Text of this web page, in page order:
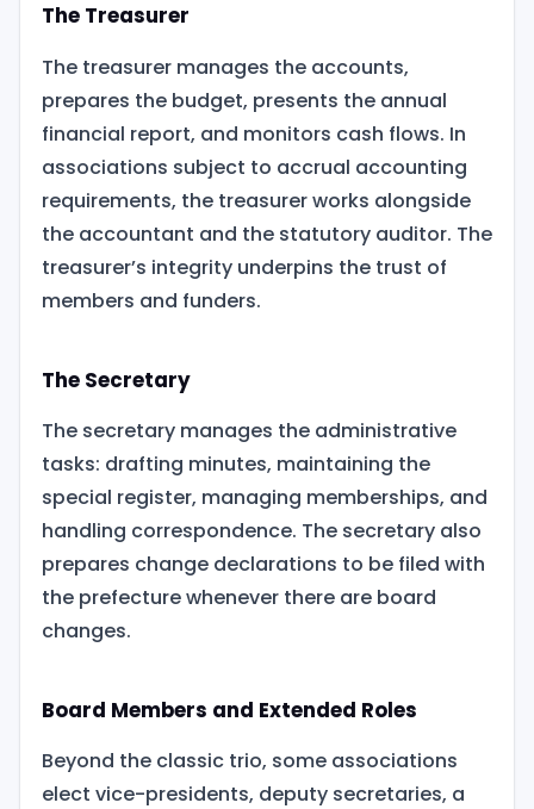
The Treasurer
The treasurer manages the accounts,
prepares the budget, presents the annual
financial report, and monitors cash flows. In
associations subject to accrual accounting
requirements, the treasurer works alongside
the accountant and the statutory auditor. The
treasurer’s integrity underpins the trust of
members and funders.
The Secretary
The secretary manages the administrative
tasks: drafting minutes, maintaining the
special register, managing memberships, and
handling correspondence. The secretary also
prepares change declarations to be filed with
the prefecture whenever there are board
changes.
Board Members and Extended Roles
Beyond the classic trio, some associations
elect vice-presidents, deputy secretaries, a